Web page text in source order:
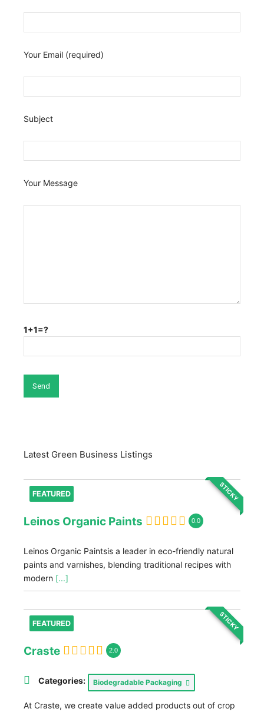
Your Email (required)
Subject
Your Message
1+1=?
Latest Green Business Listings
FEATURED STICKY
Leinos Organic Paints 0.0
Leinos Organic Paintsis a leader in eco-friendly natural
paints and varnishes, blending traditional recipes with
modern [...]
FEATURED STICKY
Craste 2.0
Categories: Biodegradable Packaging
At Craste, we create value added products out of crop